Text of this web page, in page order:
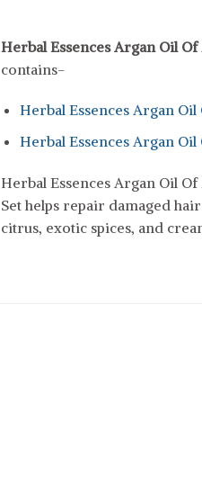
Herbal Essences Argan Oil
contains-
Herbal Essences Argan
Herbal Essences Argan
Herbal Essences Argan Oil
Set helps repair damaged
citrus, exotic spices, and